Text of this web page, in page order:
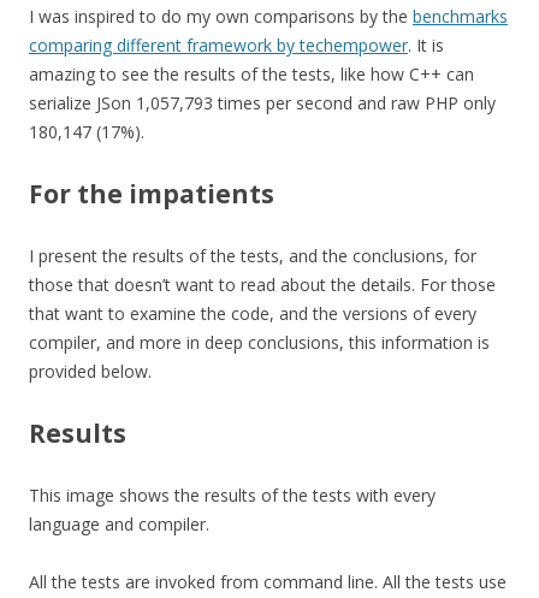
I was inspired to do my own comparisons by the benchmarks
comparing different framework by techempower. It is
amazing to see the results of the tests, like how C++ can
serialize JSon 1,057,793 times per second and raw PHP only
180,147 (17%).
For the impatients
I present the results of the tests, and the conclusions, for
those that doesn’t want to read about the details. For those
that want to examine the code, and the versions of every
compiler, and more in deep conclusions, this information is
provided below.
Results
This image shows the results of the tests with every
language and compiler.
All the tests are invoked from command line. All the tests use